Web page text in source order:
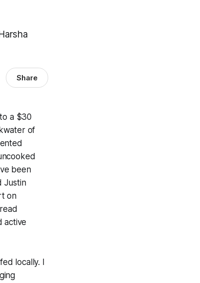
Share
a $30
of
been
Justin
on
active
locally. I